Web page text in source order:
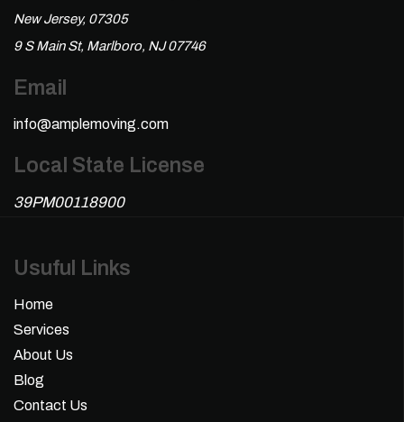
New Jersey, 07305
9 S Main St, Marlboro, NJ 07746
Email
info@amplemoving.com
Local State License
39PM00118900
Usuful Links
Home
Services
About Us
Blog
Contact Us